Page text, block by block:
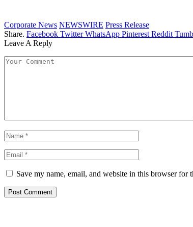
Corporate News NEWSWIRE Press Release
Share. Facebook Twitter WhatsApp Pinterest Reddit
Leave A Reply
Save my name, email, and website in this browser for